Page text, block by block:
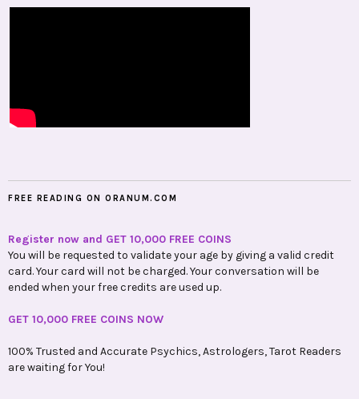
FREE READING ON ORANUM.COM
Register now and GET 10,000 FREE COINS
You will be requested to validate your age by giving a valid credit
card. Your card will not be charged. Your conversation will be
ended when your free credits are used up.
GET 10,000 FREE COINS NOW
100% Trusted and Accurate Psychics, Astrologers, Tarot Readers
are waiting for You!